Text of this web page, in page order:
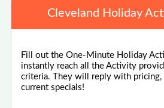
Cleveland Holiday
Fill out the One-Minute Holiday
instantly reach all the Activity
criteria. They will reply with pricing,
current specials!